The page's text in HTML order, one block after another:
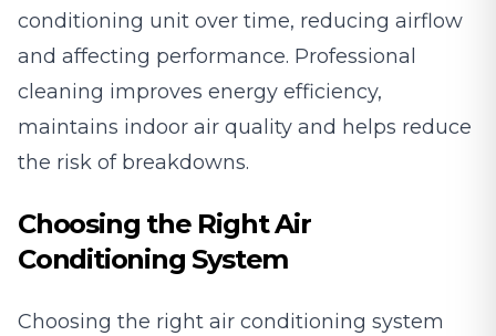
conditioning unit over time, reducing airflow
and affecting performance. Professional
cleaning improves energy efficiency,
maintains indoor air quality and helps reduce
the risk of breakdowns.
Choosing the Right Air
Conditioning System
Choosing the right air conditioning system